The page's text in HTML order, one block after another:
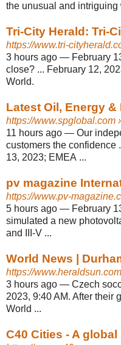
the unusual and intriguing
Tri-City Herald: Tri-
https://www.tri-
3 hours ago — February
close? ... February 12,
World.
Latest Oil, Energy
https://www.spglobal.com
11 hours ago — Our
customers the confidence
13, 2023; EMEA ...
pv magazine
https://www.pv-
5 hours ago — February
simulated a new
and III-V ...
World News |
https://www.heraldsun.com
3 hours ago — Czech
2023, 9:40 AM. After their
World ...
C40 Cities - A